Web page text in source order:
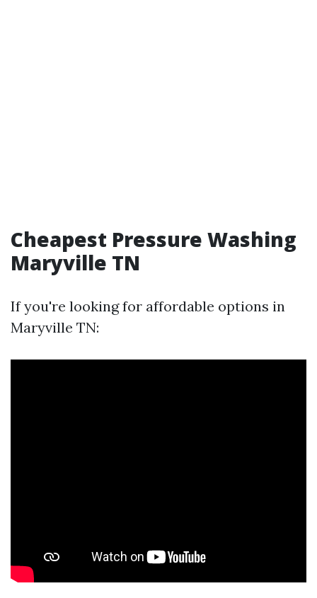
Cheapest Pressure Washing
Maryville TN
If you're looking for affordable options in
Maryville TN: